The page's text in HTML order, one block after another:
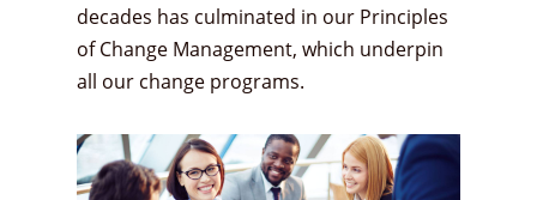
decades has culminated in our Principles
of Change Management, which underpin
all our change programs.